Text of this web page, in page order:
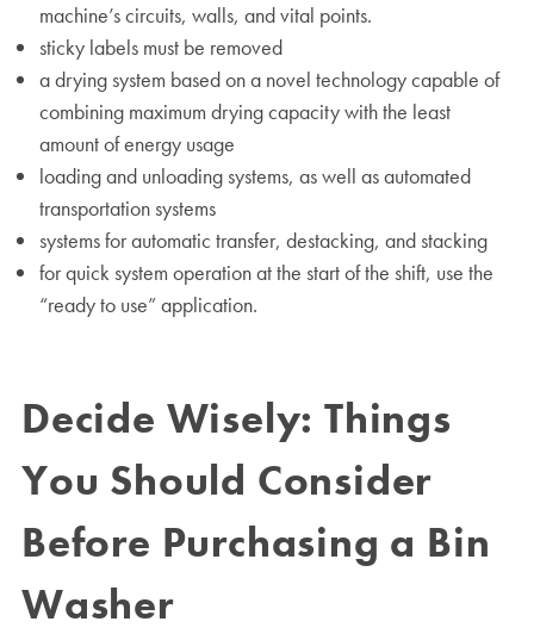
machine’s circuits, walls, and vital points.
sticky labels must be removed
a drying system based on a novel technology capable of
combining maximum drying capacity with the least
amount of energy usage
loading and unloading systems, as well as automated
transportation systems
systems for automatic transfer, destacking, and stacking
for quick system operation at the start of the shift, use the
“ready to use” application.
Decide Wisely: Things
You Should Consider
Before Purchasing a Bin
Washer